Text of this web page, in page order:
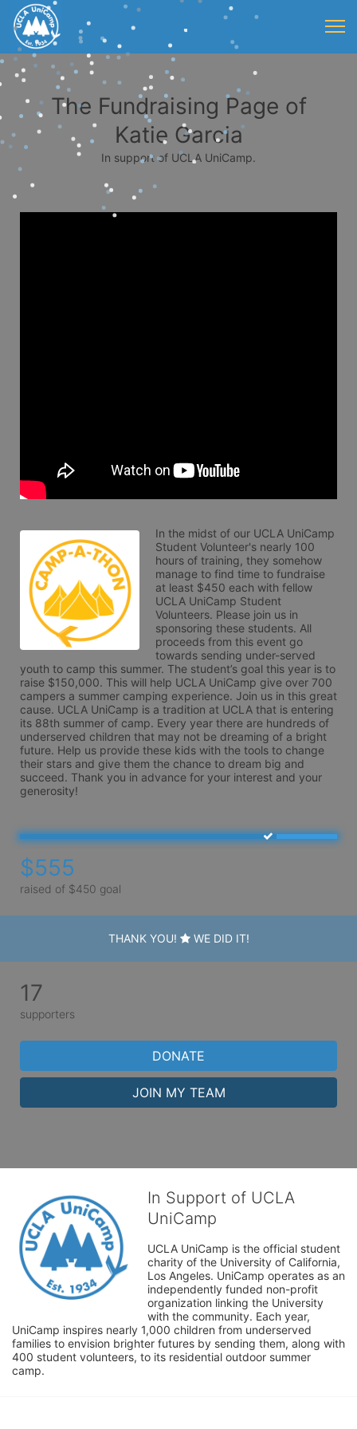
The Fundraising Page of
Katie Garcia
In support of UCLA UniCamp.
In the midst of our UCLA UniCamp
Student Volunteer's nearly 100
hours of training, they somehow
manage to find time to fundraise
at least $450 each with fellow
UCLA UniCamp Student
Volunteers. Please join us in
sponsoring these students. All
proceeds from this event go
towards sending under-served
youth to camp this summer. The student’s goal this year is to
raise $150,000. This will help UCLA UniCamp give over 700
campers a summer camping experience. Join us in this great
cause. UCLA UniCamp is a tradition at UCLA that is entering
its 88th summer of camp. Every year there are hundreds of
underserved children that may not be dreaming of a bright
future. Help us provide these kids with the tools to change
their stars and give them the chance to dream big and
succeed. Thank you in advance for your interest and your
generosity!
$555
raised of $450 goal
THANK YOU! WE DID IT!
17
supporters
DONATE
JOIN MY TEAM
In Support of UCLA
UniCamp
UCLA UniCamp is the official student
charity of the University of California,
Los Angeles. UniCamp operates as an
independently funded non-profit
organization linking the University
with the community. Each year,
UniCamp inspires nearly 1,000 children from underserved
families to envision brighter futures by sending them, along with
400 student volunteers, to its residential outdoor summer
camp.